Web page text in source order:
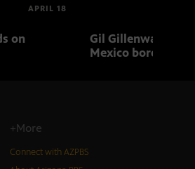
APRIL 18
on
Gil Gillenwater
Mexico border in
+More
Connect with AZPBS